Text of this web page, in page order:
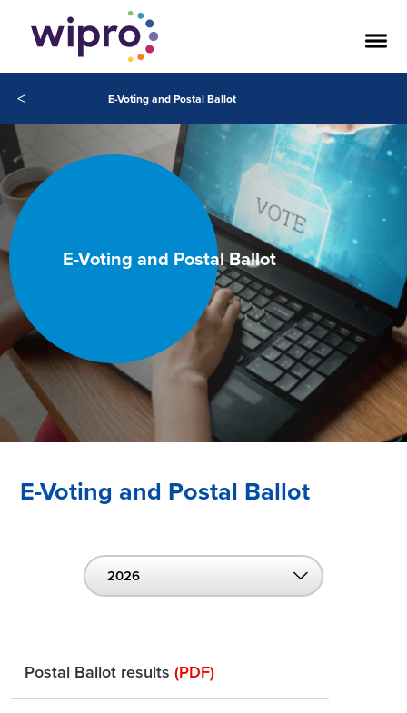
< E-Voting and Postal Ballot
E-Voting and Postal Ballot
E-Voting and Postal Ballot
2026
Postal Ballot results (PDF)